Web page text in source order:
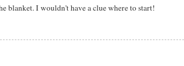
blanket. I wouldn't have a clue where to start!